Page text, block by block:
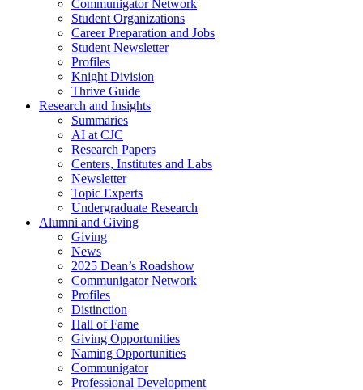
Communigator Network
Student Organizations
Career Preparation and Jobs
Student Newsletter
Profiles
Knight Division
Thrive Guide
Research and Insights
Summaries
AI at CJC
Research Papers
Centers, Institutes and Labs
Newsletter
Topic Experts
Undergraduate Research
Alumni and Giving
Giving
News
2025 Dean’s Roadshow
Communigator Network
Profiles
Distinction
Hall of Fame
Giving Opportunities
Naming Opportunities
Communigator
Professional Development